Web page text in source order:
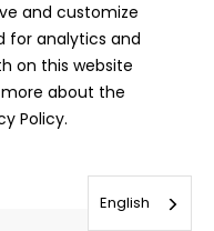
and customize
for analytics and
on this website
about the
Policy.
English